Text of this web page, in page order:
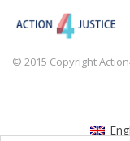
© 2015 Copyright